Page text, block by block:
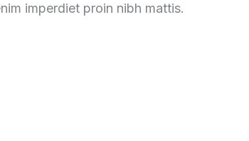
imperdiet proin nibh mattis.